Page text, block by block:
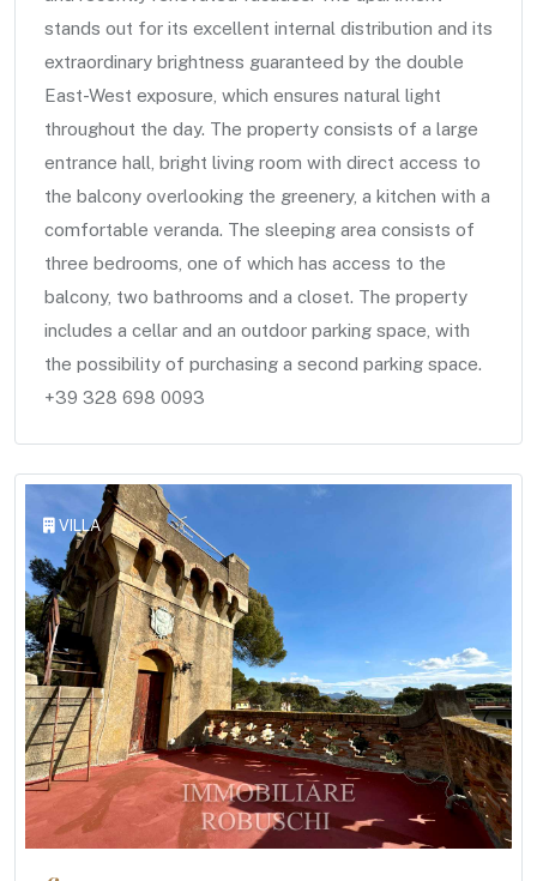
stands out for its excellent internal distribution and its
extraordinary brightness guaranteed by the double
East-West exposure, which ensures natural light
throughout the day. The property consists of a large
entrance hall, bright living room with direct access to
the balcony overlooking the greenery, a kitchen with a
comfortable veranda. The sleeping area consists of
three bedrooms, one of which has access to the
balcony, two bathrooms and a closet. The property
includes a cellar and an outdoor parking space, with
the possibility of purchasing a second parking space.
+39 328 698 0093
VILLA